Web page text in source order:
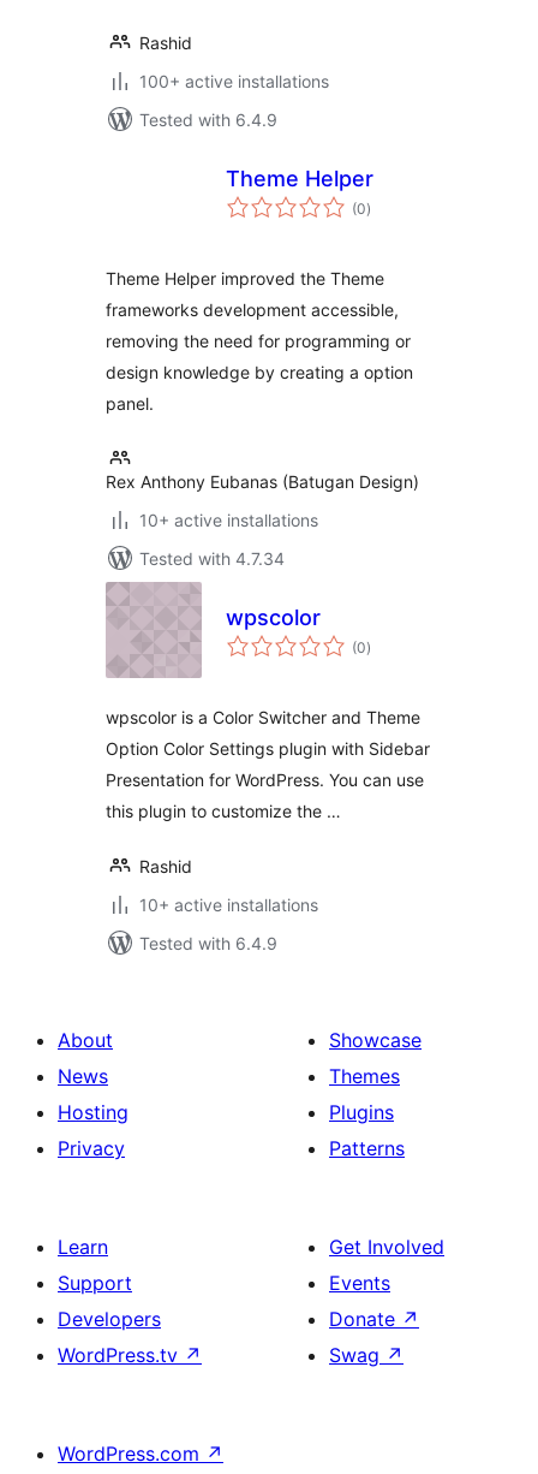
Rashid
100+ active installations
Tested with 6.4.9
Theme Helper
(0total
ratings
)
Theme Helper improved the Theme
frameworks development accessible,
removing the need for programming or
design knowledge by creating a option
panel.
Rex Anthony Eubanas (Batugan Design)
10+ active installations
Tested with 4.7.34
wpscolor
(0total
ratings
)
wpscolor is a Color Switcher and Theme
Option Color Settings plugin with Sidebar
Presentation for WordPress. You can use
this plugin to customize the …
Rashid
10+ active installations
Tested with 6.4.9
About
News
Hosting
Privacy
Showcase
Themes
Plugins
Patterns
Learn
Support
Developers
WordPress.tv ↗
Get Involved
Events
Donate ↗
Swag ↗
WordPress.com ↗